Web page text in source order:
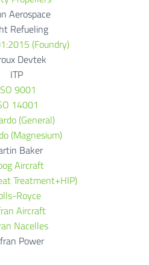
Aerospace
Refueling
(Foundry)
Devtek
ITP
9001
14001
(General)
(Magnesium)
Baker
Aircraft
Treatment+HIP)
Royce
Aircraft
Nacelles
Power